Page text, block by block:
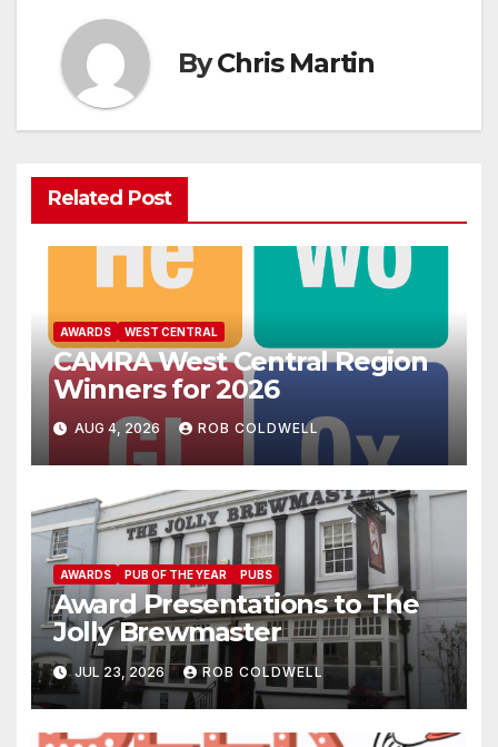
ByChris Martin
Related Post
AWARDS WEST CENTRAL
CAMRA West Central Region
Winners for 2026
AUG 4, 2026 ROB COLDWELL
AWARDS PUB OF THE YEAR PUBS
Award Presentations to The
Jolly Brewmaster
JUL 23, 2026 ROB COLDWELL